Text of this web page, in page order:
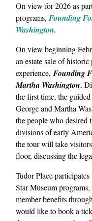
On view for 2026 as
programs, Founding
Washington.
On view beginning
an estate sale of
experience, Founding
Martha Washington.
the first time, the
George and Martha
the people who desired
divisions of early
the tour will take
floor, discussing the
Tudor Place
Star Museum
member benefits
would like to book a